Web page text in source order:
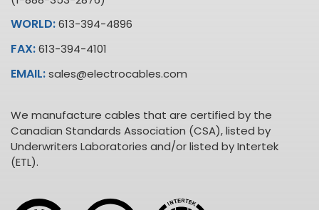
WORLD:613-394-4896
FAX:613-394-4101
EMAIL:sales@electrocables.com
We manufacture cables that are certified by the
Canadian Standards Association (CSA), listed by
Underwriters Laboratories and/or listed by Intertek
(ETL).